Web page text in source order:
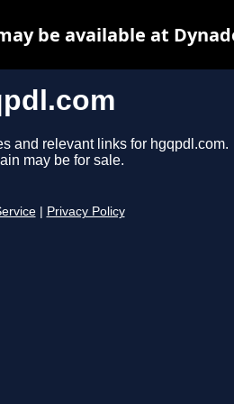
and relevant links for hgqpdl.com.
may be for sale.
Privacy Policy
be available at